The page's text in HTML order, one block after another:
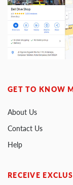
GET TO KNOW
About Us
Contact Us
Help
RECEIVE